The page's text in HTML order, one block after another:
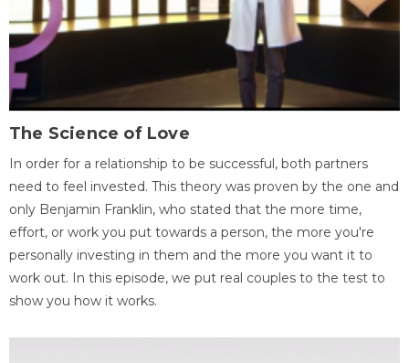
The Science of Love
In order for a relationship to be successful, both partners
need to feel invested. This theory was proven by the one and
only Benjamin Franklin, who stated that the more time,
effort, or work you put towards a person, the more you're
personally investing in them and the more you want it to
work out. In this episode, we put real couples to the test to
show you how it works.